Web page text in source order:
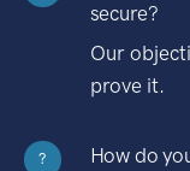
secure?
Our
prove it.
?
How do